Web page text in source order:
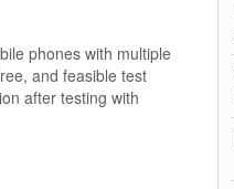
phones with multiple
and feasible test
after testing with